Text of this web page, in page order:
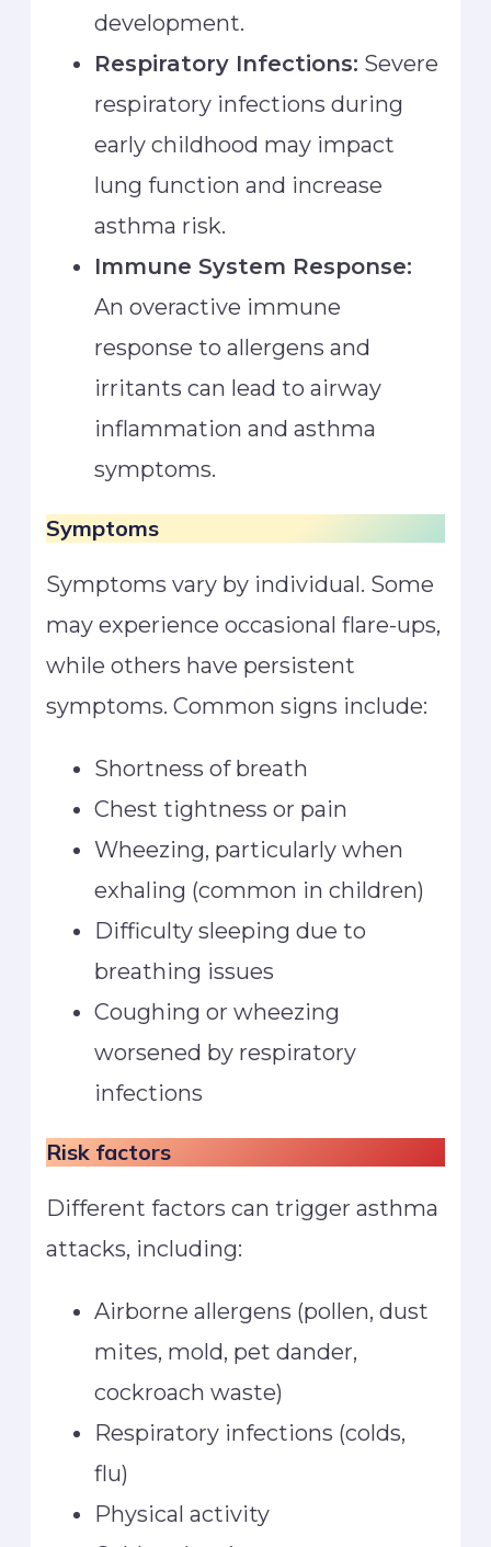
development.
Respiratory Infections: Severe
respiratory infections during
early childhood may impact
lung function and increase
asthma risk.
Immune System Response:
An overactive immune
response to allergens and
irritants can lead to airway
inflammation and asthma
symptoms.
Symptoms
Symptoms vary by individual. Some
may experience occasional flare-ups,
while others have persistent
symptoms. Common signs include:
Shortness of breath
Chest tightness or pain
Wheezing, particularly when
exhaling (common in children)
Difficulty sleeping due to
breathing issues
Coughing or wheezing
worsened by respiratory
infections
Risk factors
Different factors can trigger asthma
attacks, including:
Airborne allergens (pollen, dust
mites, mold, pet dander,
cockroach waste)
Respiratory infections (colds,
flu)
Physical activity